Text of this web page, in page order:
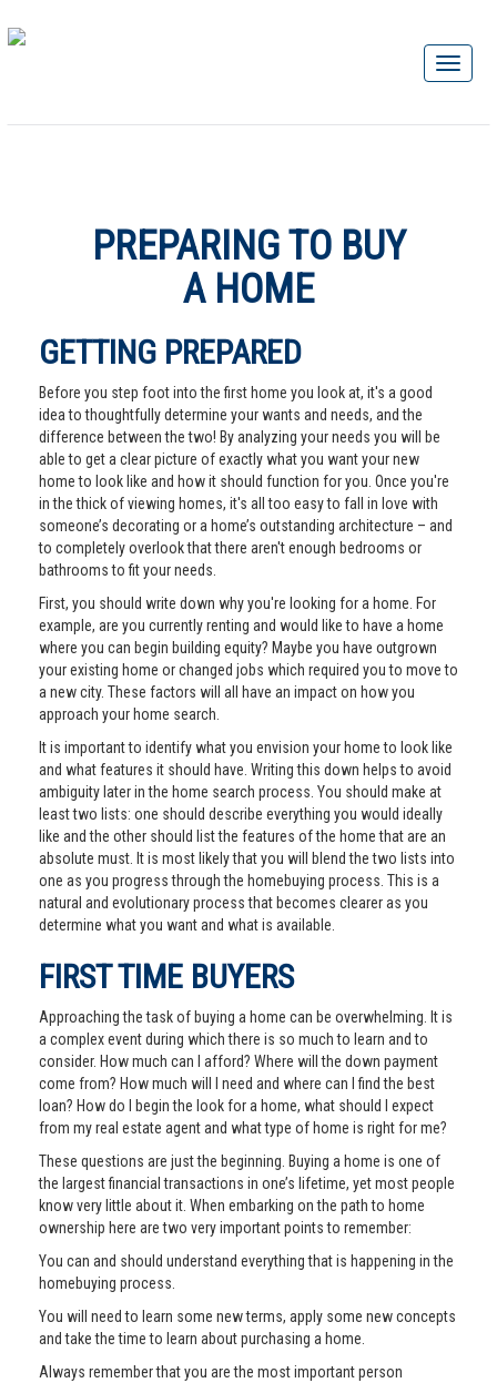
PREPARING TO BUY
A HOME
GETTING PREPARED
Before you step foot into the first home you look at, it's a good
idea to thoughtfully determine your wants and needs, and the
difference between the two! By analyzing your needs you will be
able to get a clear picture of exactly what you want your new
home to look like and how it should function for you. Once you're
in the thick of viewing homes, it's all too easy to fall in love with
someone’s decorating or a home’s outstanding architecture – and
to completely overlook that there aren't enough bedrooms or
bathrooms to fit your needs.
First, you should write down why you're looking for a home. For
example, are you currently renting and would like to have a home
where you can begin building equity? Maybe you have outgrown
your existing home or changed jobs which required you to move to
a new city. These factors will all have an impact on how you
approach your home search.
It is important to identify what you envision your home to look like
and what features it should have. Writing this down helps to avoid
ambiguity later in the home search process. You should make at
least two lists: one should describe everything you would ideally
like and the other should list the features of the home that are an
absolute must. It is most likely that you will blend the two lists into
one as you progress through the homebuying process. This is a
natural and evolutionary process that becomes clearer as you
determine what you want and what is available.
FIRST TIME BUYERS
Approaching the task of buying a home can be overwhelming. It is
a complex event during which there is so much to learn and to
consider. How much can I afford? Where will the down payment
come from? How much will I need and where can I find the best
loan? How do I begin the look for a home, what should I expect
from my real estate agent and what type of home is right for me?
These questions are just the beginning. Buying a home is one of
the largest financial transactions in one’s lifetime, yet most people
know very little about it. When embarking on the path to home
ownership here are two very important points to remember:
You can and should understand everything that is happening in the
homebuying process.
You will need to learn some new terms, apply some new concepts
and take the time to learn about purchasing a home.
Always remember that you are the most important person